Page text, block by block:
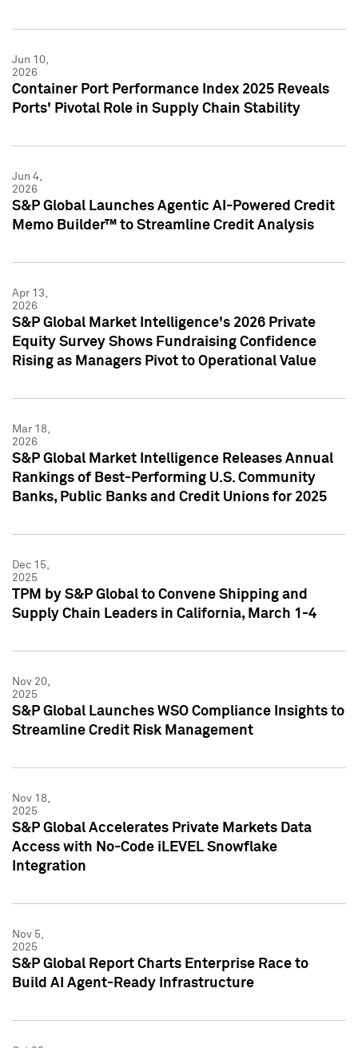
Jun 10,
2026
Container Port Performance Index 2025 Reveals
Ports' Pivotal Role in Supply Chain Stability
Jun 4,
2026
S&P Global Launches Agentic AI-Powered Credit
Memo Builder™ to Streamline Credit Analysis
Apr 13,
2026
S&P Global Market Intelligence's 2026 Private
Equity Survey Shows Fundraising Confidence
Rising as Managers Pivot to Operational Value
Mar 18,
2026
S&P Global Market Intelligence Releases Annual
Rankings of Best-Performing U.S. Community
Banks, Public Banks and Credit Unions for 2025
Dec 15,
2025
TPM by S&P Global to Convene Shipping and
Supply Chain Leaders in California, March 1-4
Nov 20,
2025
S&P Global Launches WSO Compliance Insights to
Streamline Credit Risk Management
Nov 18,
2025
S&P Global Accelerates Private Markets Data
Access with No-Code iLEVEL Snowflake
Integration
Nov 5,
2025
S&P Global Report Charts Enterprise Race to
Build AI Agent-Ready Infrastructure